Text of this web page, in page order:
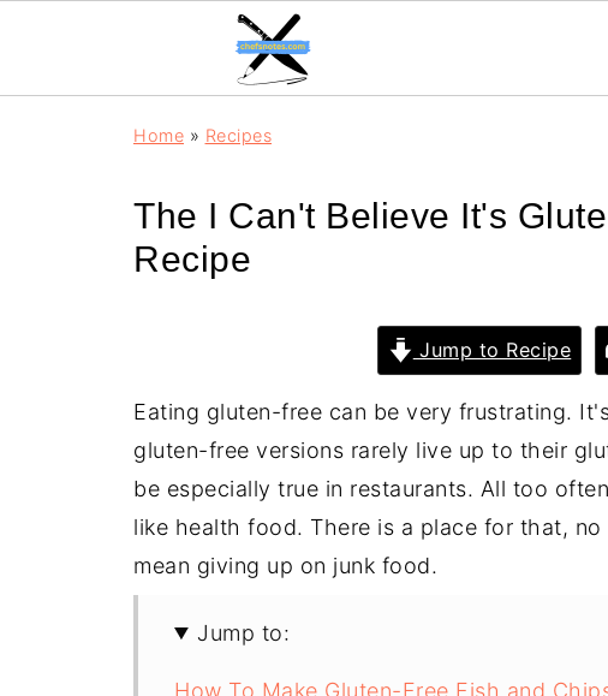
Home » Recipes
The I Can't Believe It's
Recipe
Jump to Recipe
Eating gluten-free can be very frustrating.
gluten-free versions rarely live up to their
be especially true in restaurants. All too
like health food. There is a place for that,
mean giving up on junk food.
Jump to:
How To Make Gluten-Free Fish and